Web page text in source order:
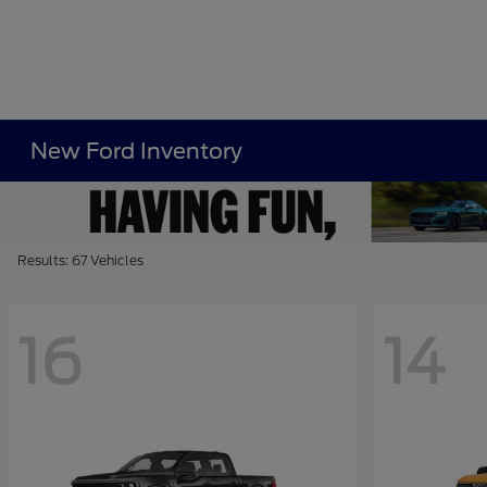
New Ford Inventory
Results: 67 Vehicles
16 14